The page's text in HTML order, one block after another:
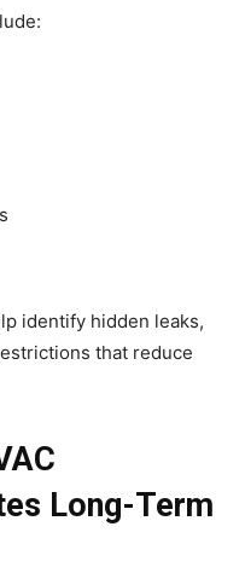
identify hidden leaks,
that reduce
Long-Term